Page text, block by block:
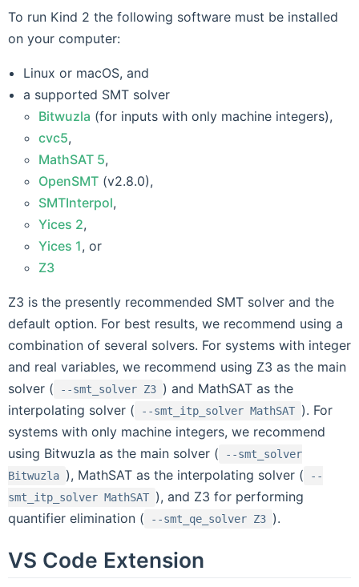
To run Kind 2 the following software must be installed
on your computer:
Linux or macOS, and
a supported SMT solver
Bitwuzla (for inputs with only machine integers),
cvc5,
MathSAT 5,
OpenSMT (v2.8.0),
SMTInterpol,
Yices 2,
Yices 1, or
Z3
Z3 is the presently recommended SMT solver and the
default option. For best results, we recommend using a
combination of several solvers. For systems with integer
and real variables, we recommend using Z3 as the main
solver (
--smt_solver Z3 ) and MathSAT as the
interpolating solver (
--smt_itp_solver MathSAT ). For
systems with only machine integers, we recommend
using Bitwuzla as the main solver (
--smt_solver
Bitwuzla ), MathSAT as the interpolating solver (
--
smt_itp_solver MathSAT ), and Z3 for performing
quantifier elimination (
--smt_qe_solver Z3 ).
VS Code Extension